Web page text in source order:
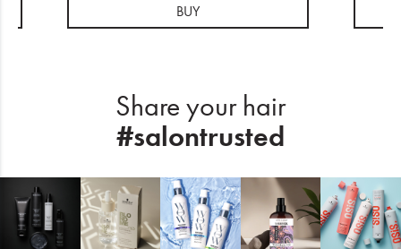
BUY
Share your hair
#salontrusted